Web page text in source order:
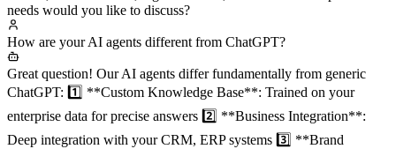
Hello! I'm Figo Technology's AI assistant. We specialize in AI agent
custom development for enterprises, including smart customer
service, sales assistants, digital humans, and more. What specific
needs would you like to discuss?
How are your AI agents different from ChatGPT?
Great question! Our AI agents differ fundamentally from generic
ChatGPT: 1️⃣ **Custom Knowledge Base**: Trained on your